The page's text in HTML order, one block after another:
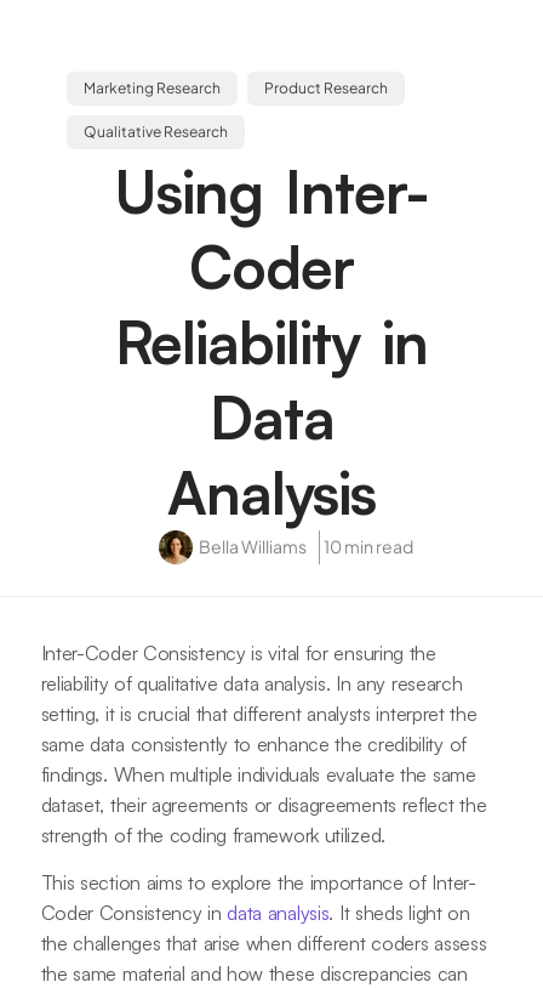
Marketing Research Product Research
Qualitative Research
Using Inter-
Coder
Reliability in
Data
Analysis
Bella Williams 10 min read
Inter-Coder Consistency is vital for ensuring the
reliability of qualitative data analysis. In any research
setting, it is crucial that different analysts interpret the
same data consistently to enhance the credibility of
findings. When multiple individuals evaluate the same
dataset, their agreements or disagreements reflect the
strength of the coding framework utilized.
This section aims to explore the importance of Inter-
Coder Consistency in data analysis. It sheds light on
the challenges that arise when different coders assess
the same material and how these discrepancies can